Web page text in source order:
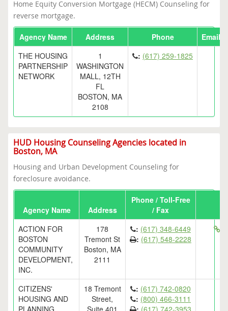
Home Equity Conversion Mortgage (HECM) Counseling for
reverse mortgage.
Agency Name Address Phone
Email
THE HOUSING
PARTNERSHIP
NETWORK
1
WASHINGTON
MALL, 12TH
FL
BOSTON, MA
2108
: (617) 259-1825
HUD Housing Counseling Agencies located in
Boston, MA
Housing and Urban Development Counseling for
foreclosure avoidance.
Agency Name Address
Phone / Toll-Free
/ Fax
ACTION FOR
BOSTON
COMMUNITY
DEVELOPMENT,
INC.
178
Tremont St
Boston, MA
2111
: (617) 348-6449
: (617) 548-2228
CITIZENS'
HOUSING AND
PLANNING
18 Tremont
Street,
Suite 401
: (617) 742-0820
: (800) 466-3111
: (617) 742-3953